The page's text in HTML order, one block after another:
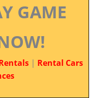
GAME
| Rental Cars